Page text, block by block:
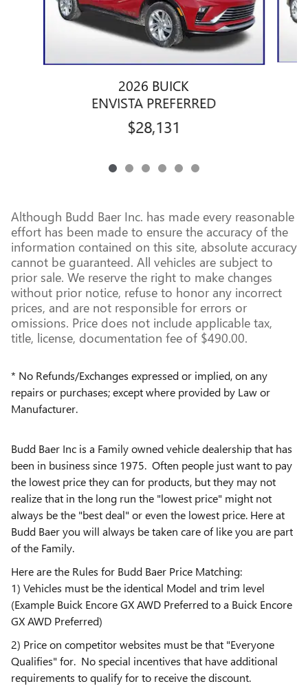
2026 BUICK
ENVISTA PREFERRED
$28,131
Although Budd Baer Inc. has made every reasonable
effort has been made to ensure the accuracy of the
information contained on this site, absolute accuracy
cannot be guaranteed. All vehicles are subject to
prior sale. We reserve the right to make changes
without prior notice, refuse to honor any incorrect
prices, and are not responsible for errors or
omissions. Price does not include applicable tax,
title, license, documentation fee of $490.00.
* No Refunds/Exchanges expressed or implied, on any
repairs or purchases; except where provided by Law or
Manufacturer.
Budd Baer Inc is a Family owned vehicle dealership that has
been in business since 1975. Often people just want to pay
the lowest price they can for products, but they may not
realize that in the long run the "lowest price" might not
always be the "best deal" or even the lowest price. Here at
Budd Baer you will always be taken care of like you are part
of the Family.
Here are the Rules for Budd Baer Price Matching:
1) Vehicles must be the identical Model and trim level
(Example Buick Encore GX AWD Preferred to a Buick Encore
GX AWD Preferred)
2) Price on competitor websites must be that "Everyone
Qualifies" for. No special incentives that have additional
requirements to qualify for to receive the discount.